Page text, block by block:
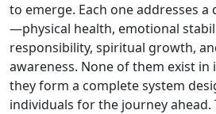
to emerge. Each one addresses
—physical health, emotional
responsibility, spiritual growth,
awareness. None of them exist in
they form a complete system
individuals for the journey ahead.